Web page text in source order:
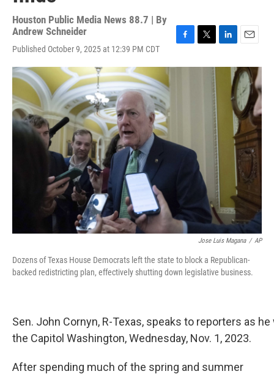
Houston Public Media News 88.7 | By
Andrew Schneider
Published October 9, 2025 at 12:39 PM CDT
c
i
n
a
i
l
Jose Luis Magana / AP
Dozens of Texas House Democrats left the state to block a Republican-
backed redistricting plan, effectively shutting down legislative business.
Sen. John Cornyn, R-Texas, speaks to reporters as
the Capitol Washington, Wednesday, Nov. 1, 2023.
After spending much of the spring and summer